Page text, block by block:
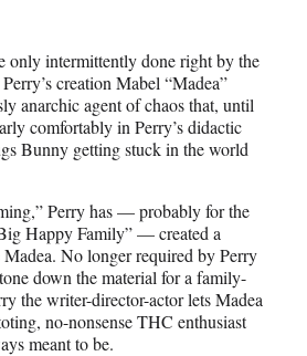
only intermittently done right by the
creation Mabel “Madea”
anarchic agent of chaos that, until
comfortably in Perry’s didactic
Bunny getting stuck in the world
Perry has — probably for the
Happy Family” — created a
No longer required by Perry
down the material for a family-
the writer-director-actor lets Madea
no-nonsense THC enthusiast
meant to be.